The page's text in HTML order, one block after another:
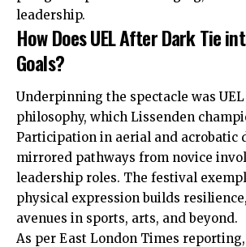
leadership.
How Does UEL After Dark Tie
Goals?
Underpinning the spectacle was UEL
philosophy, which Lissenden
Participation in aerial and acrobatic
mirrored pathways from novice
leadership roles. The festival
physical expression builds
avenues in sports, arts, and beyond.
As per East London Times